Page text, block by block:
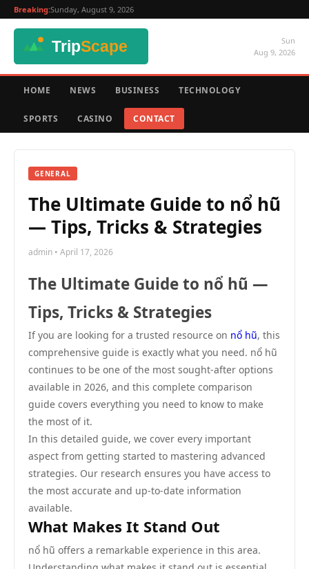
Breaking:Sunday, August 9, 2026
Sun
Aug 9, 2026
HOME NEWS BUSINESS TECHNOLOGY
SPORTS CASINO CONTACT
GENERAL
The Ultimate Guide to nổ hũ
— Tips, Tricks & Strategies
admin • April 17, 2026
The Ultimate Guide to nổ hũ —
Tips, Tricks & Strategies
If you are looking for a trusted resource on nổ hũ, this
comprehensive guide is exactly what you need. nổ hũ
continues to be one of the most sought-after options
available in 2026, and this complete comparison
guide covers everything you need to know to make
the most of it.
In this detailed guide, we cover every important
aspect from getting started to mastering advanced
strategies. Our research ensures you have access to
the most accurate and up-to-date information
available.
What Makes It Stand Out
nổ hũ offers a remarkable experience in this area.